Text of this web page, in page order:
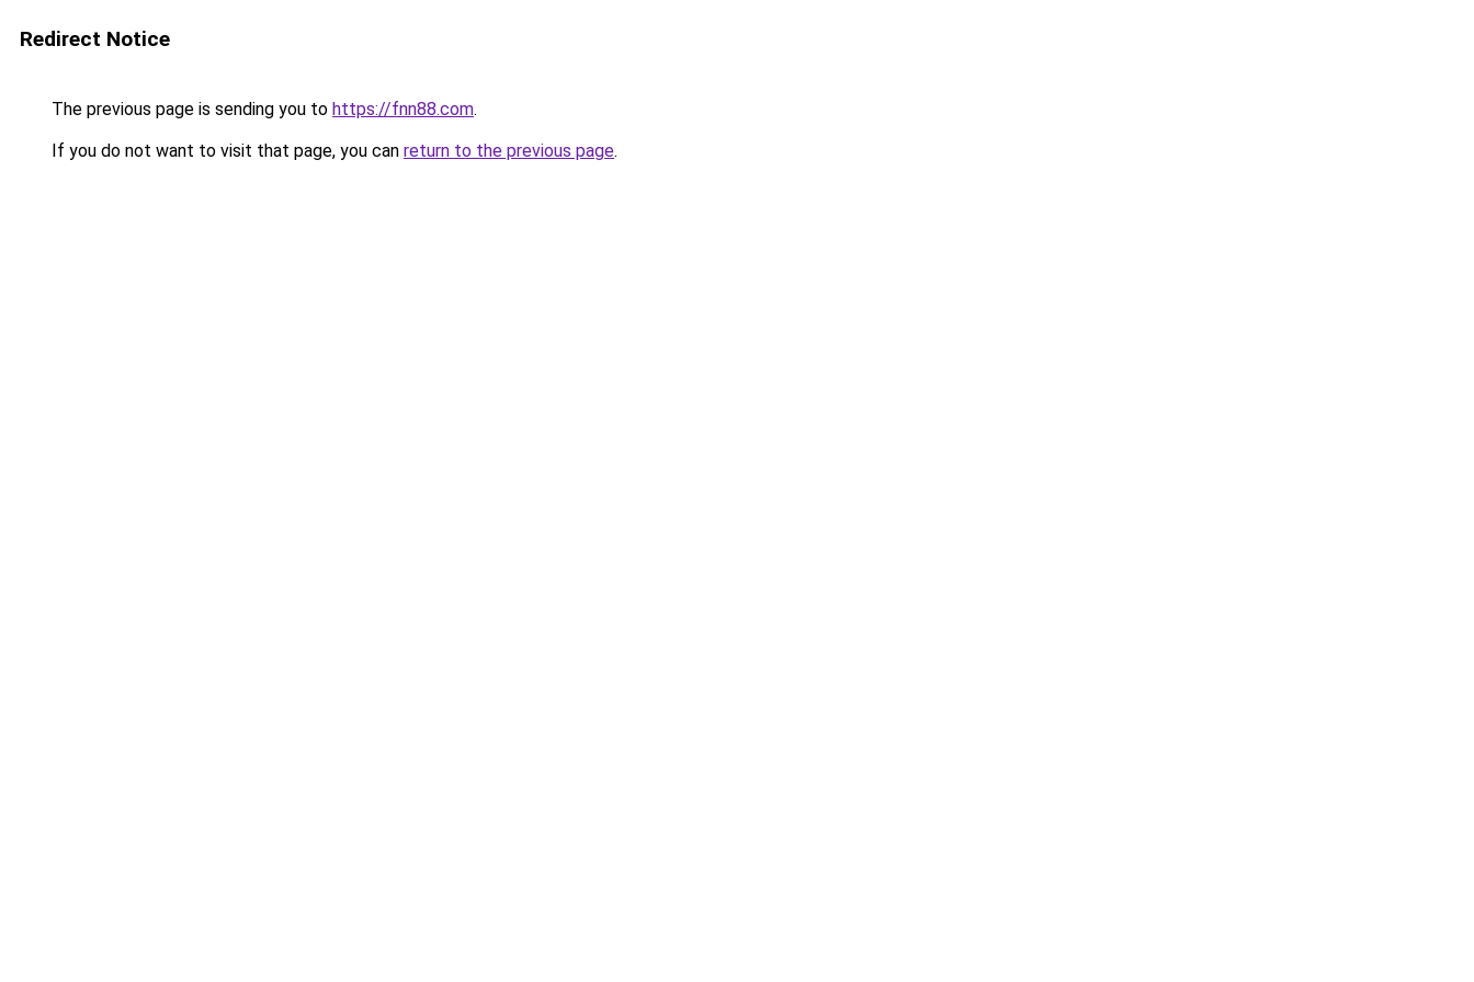
Redirect Notice
The previous page is sending you to https://fnn88.com.
If you do not want to visit that page, you can return to the previous page.